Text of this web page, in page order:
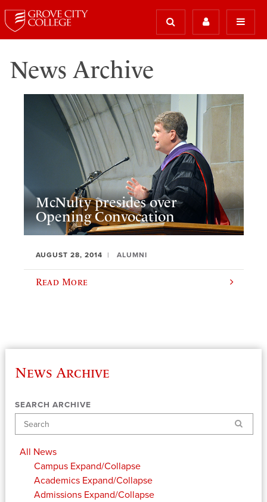
News Archive
McNulty presides over
Opening Convocation
AUGUST 28, 2014 ALUMNI
Read More
News Archive
SEARCH ARCHIVE
Search
All News
Campus Expand/Collapse
Academics Expand/Collapse
Admissions Expand/Collapse